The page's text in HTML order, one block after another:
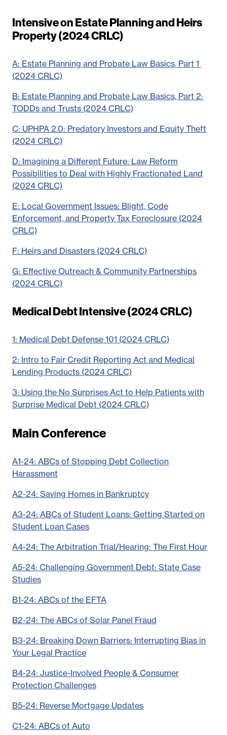
Intensive on Estate Planning and Heirs
Property (2024 CRLC)
A: Estate Planning and Probate Law Basics, Part 1
(2024 CRLC)
B: Estate Planning and Probate Law Basics, Part 2:
TODDs and Trusts (2024 CRLC)
C: UPHPA 2.0: Predatory Investors and Equity Theft
(2024 CRLC)
D: Imagining a Different Future: Law Reform
Possibilities to Deal with Highly Fractionated Land
(2024 CRLC)
E: Local Government Issues: Blight, Code
Enforcement, and Property Tax Foreclosure (2024
CRLC)
F: Heirs and Disasters (2024 CRLC)
G: Effective Outreach & Community Partnerships
(2024 CRLC)
Medical Debt Intensive (2024 CRLC)
1: Medical Debt Defense 101 (2024 CRLC)
2: Intro to Fair Credit Reporting Act and Medical
Lending Products (2024 CRLC)
3: Using the No Surprises Act to Help Patients with
Surprise Medical Debt (2024 CRLC)
Main Conference
A1-24: ABCs of Stopping Debt Collection
Harassment
A2-24: Saving Homes in Bankruptcy
A3-24: ABCs of Student Loans: Getting Started on
Student Loan Cases
A4-24: The Arbitration Trial/Hearing: The First Hour
A5-24: Challenging Government Debt: State Case
Studies
B1-24: ABCs of the EFTA
B2-24: The ABCs of Solar Panel Fraud
B3-24: Breaking Down Barriers: Interrupting Bias in
Your Legal Practice
B4-24: Justice-Involved People & Consumer
Protection Challenges
B5-24: Reverse Mortgage Updates
C1-24: ABCs of Auto